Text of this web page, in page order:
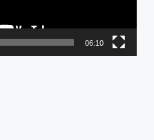
06:10